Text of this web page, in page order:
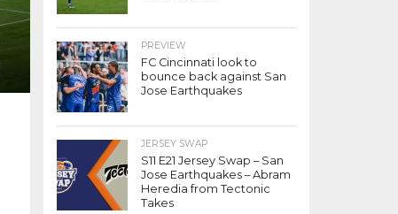
PREVIEW
FC Cincinnati look to
bounce back against San
Jose Earthquakes
JERSEY SWAP
S11 E21 Jersey Swap – San
Jose Earthquakes – Abram
Heredia from Tectonic
Takes